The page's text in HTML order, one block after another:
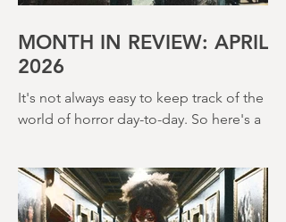
MONTH IN REVIEW: APRIL
2026
world of horror day-to-day. So here's a
round up of what's happened last
month and a glimpse of wh